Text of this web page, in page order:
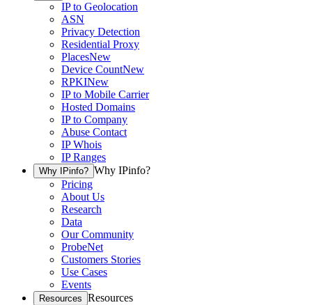
IP to Geolocation
ASN
Privacy Detection
Residential Proxy
PlacesNew
Device CountNew
RPKINew
IP to Mobile Carrier
Hosted Domains
IP to Company
Abuse Contact
IP Whois
IP Ranges
Why IPinfo? Why IPinfo?
Pricing
About Us
Research
Data
Our Community
ProbeNet
Customers Stories
Use Cases
Events
Resources Resources